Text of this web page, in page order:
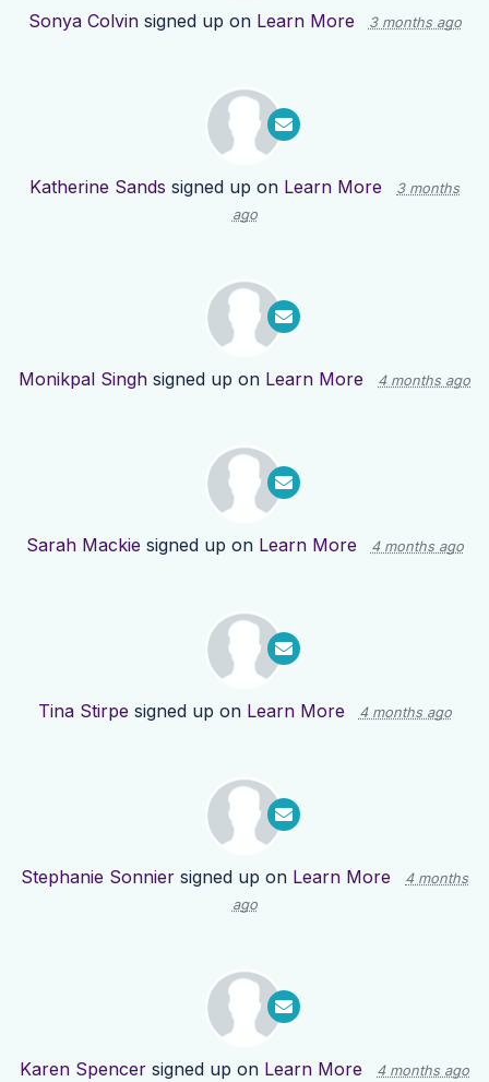
Sonya Colvinsigned up on Learn More 3 months ago
Katherine Sands signed up on Learn More
3 months
ago
Monikpal Singh signed up on Learn More 4 months ago
Sarah Mackie signed up on Learn More 4 months ago
Tina Stirpe signed up on Learn More 4 months ago
Stephanie Sonnier signed up on Learn More
4 months
ago
Karen Spencer signed up on Learn More 4 months ago